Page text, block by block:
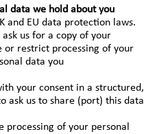
data we hold about you
and EU data protection laws.
us for a copy of your
or restrict processing of your
data you
your consent in a structured,
ask us to share (port) this data
processing of your personal